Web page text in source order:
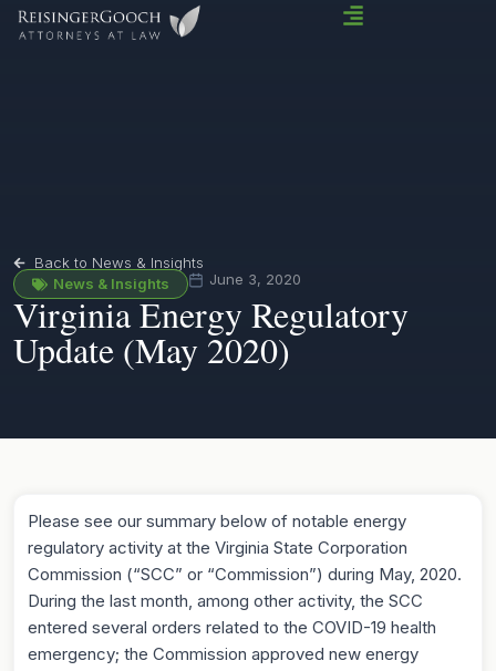
Back to News & Insights
News & Insights
June 3, 2020
Virginia Energy Regulatory
Update (May 2020)
Please see our summary below of notable energy
regulatory activity at the Virginia State Corporation
Commission (“SCC” or “Commission”) during May, 2020.
During the last month, among other activity, the SCC
entered several orders related to the COVID-19 health
emergency; the Commission approved new energy